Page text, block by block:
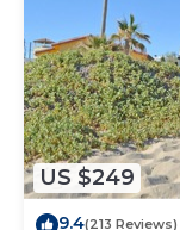
US $249
9.4(213 Reviews)